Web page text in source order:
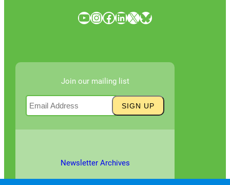
YouTube InstagramFacebook LinkedIn X Bluesky
Join our mailing list
Newsletter Archives